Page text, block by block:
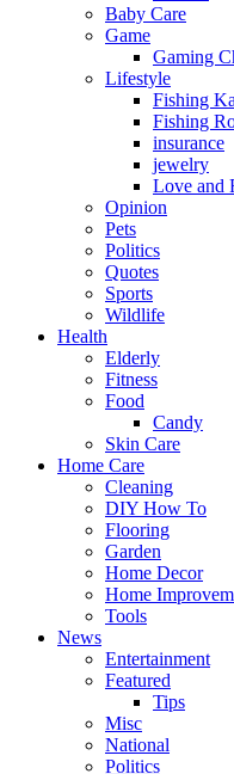
Baby Care
Game
Gaming
Lifestyle
Fishing
Fishing
insurance
jewelry
Love and
Opinion
Pets
Politics
Quotes
Sports
Wildlife
Health
Elderly
Fitness
Food
Candy
Skin Care
Home Care
Cleaning
DIY How To
Flooring
Garden
Home Decor
Home
Tools
News
Entertainment
Featured
Tips
Misc
National
Politics